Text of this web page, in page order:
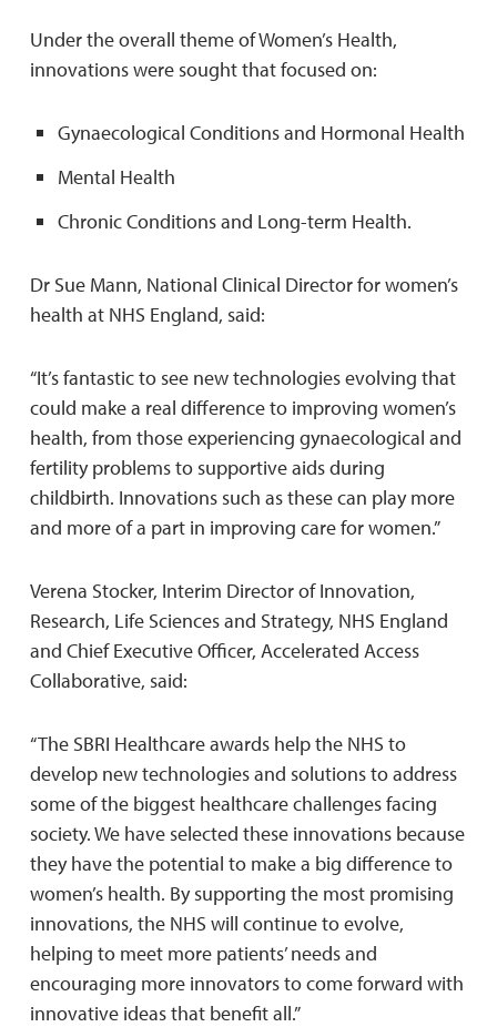
Under the overall theme of Women’s Health,
innovations were sought that focused on:
Gynaecological Conditions and Hormonal Health
Mental Health
Chronic Conditions and Long-term Health.
Dr Sue Mann, National Clinical Director for women’s
health at NHS England, said:
“It’s fantastic to see new technologies evolving that
could make a real difference to improving women’s
health, from those experiencing gynaecological and
fertility problems to supportive aids during
childbirth. Innovations such as these can play more
and more of a part in improving care for women.”
Verena Stocker, Interim Director of Innovation,
Research, Life Sciences and Strategy, NHS England
and Chief Executive Officer, Accelerated Access
Collaborative, said:
“The SBRI Healthcare awards help the NHS to
develop new technologies and solutions to address
some of the biggest healthcare challenges facing
society. We have selected these innovations because
they have the potential to make a big difference to
women’s health. By supporting the most promising
innovations, the NHS will continue to evolve,
helping to meet more patients’ needs and
encouraging more innovators to come forward with
innovative ideas that benefit all.”